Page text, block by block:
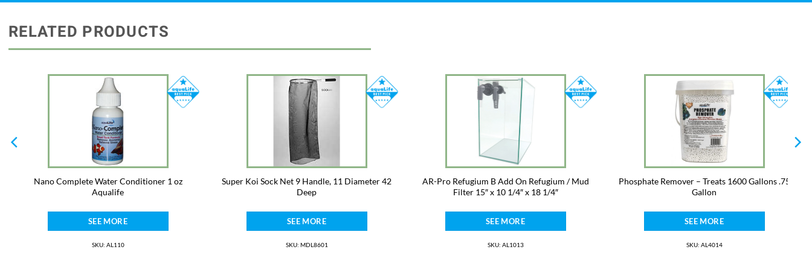
RELATED PRODUCTS
Nano Complete Water Conditioner 1 oz
Aqualife
SEE MORE
SKU: AL110
Super Koi Sock Net 9 Handle, 11 Diameter 42
Deep
SEE MORE
SKU: MDL8601
AR-Pro Refugium B Add On Refugium / Mud
Filter 15″ x 10 1/4″ x 18 1/4″
SEE MORE
SKU: AL1013
Phosphate Remover – Treats 1600 Gallons .75
Gallon
SEE MORE
SKU: AL4014